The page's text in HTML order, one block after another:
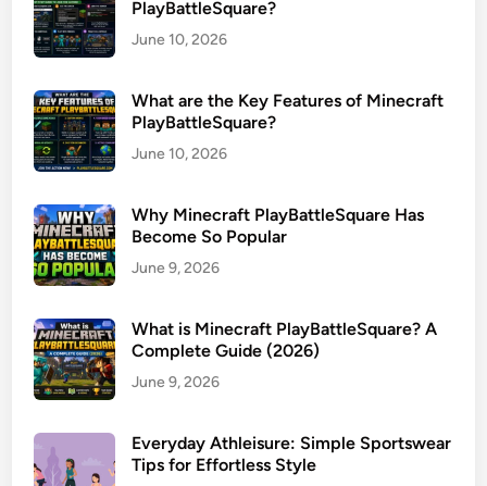
PlayBattleSquare?
June 10, 2026
What are the Key Features of Minecraft
PlayBattleSquare?
June 10, 2026
Why Minecraft PlayBattleSquare Has
Become So Popular
June 9, 2026
What is Minecraft PlayBattleSquare? A
Complete Guide (2026)
June 9, 2026
Everyday Athleisure: Simple Sportswear
Tips for Effortless Style